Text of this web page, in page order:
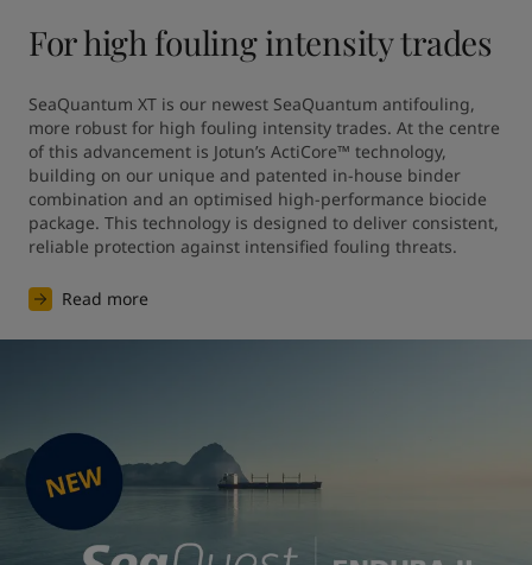
For high fouling intensity trades
SeaQuantum XT is our newest SeaQuantum antifouling,
more robust for high fouling intensity trades. At the centre
of this advancement is Jotun’s ActiCore™ technology,
building on our unique and patented in-house binder
combination and an optimised high-performance biocide
package. This technology is designed to deliver consistent,
reliable protection against intensified fouling threats.
Read more